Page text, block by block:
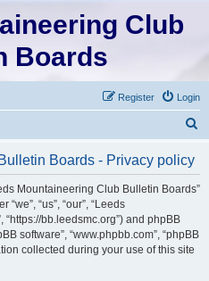
Club
Boards
Login
Register
r
Boards - Privacy policy
Mountaineering Club Bulletin Boards”
“us”, “our”, “Leeds
bb.leedsmc.org”) and phpBB
software”, “www.phpbb.com”, “phpBB
collected during your use of this site